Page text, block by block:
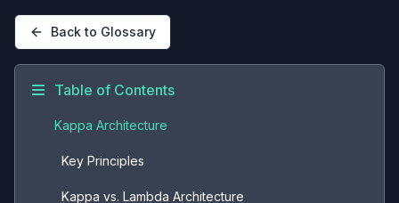
Back to Glossary
Table of Contents
Kappa Architecture
Key Principles
Kappa vs. Lambda Architecture